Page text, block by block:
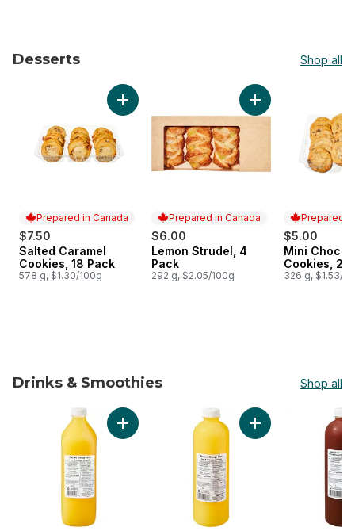
Desserts Shop all
Prepared in Canada
$7.50
Prepared in Canada
Salted Caramel
Cookies, 18 Pack
578 g, $1.30/100g
Add Salted Caramel Cookies, 18 Pack to cart
Prepared in Canada
$6.00
Prepared in Canada
Lemon Strudel, 4
Pack
292 g, $2.05/100g
Add Lemon
Prepared
$5.00
Prepared
Mini
Cookies, 24
326 g, $1.53/
Drinks & Smoothies Shop all
skip Drinks & Smoothies
Add Fresh Orange Juice to cartAdd Fresh